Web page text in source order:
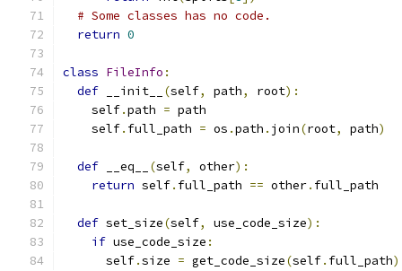
# Some classes has no code.
return 0
class FileInfo :
def __init__ (self, path, root):
    self
.path = path
    self
. full_path = os .path . join(root, path)
def __eq__ (self, other):
return self. full_path == other. full_path
def set_size(self, use_code_size):
if use_code_size :
      self
.size = get_code_size(self. full_path)